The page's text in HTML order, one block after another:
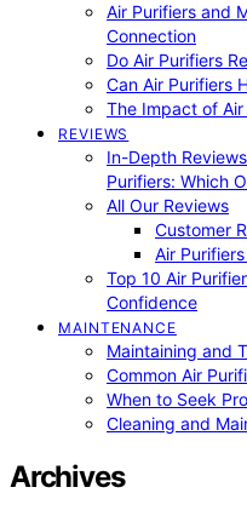
Air Purifiers and
Connection
Do Air Purifiers
Can Air Purifiers
The Impact of
REVIEWS
In-Depth
Purifiers: Which
All Our Reviews
Customer
Air
Top 10 Air
Confidence
MAINTENANCE
Maintaining and
Common Air
When to Seek
Cleaning and
Archives